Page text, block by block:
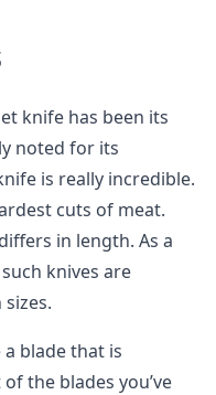
knife has been its
noted for its
is really incredible.
cuts of meat.
in length. As a
knives are
blade that is
the blades you’ve